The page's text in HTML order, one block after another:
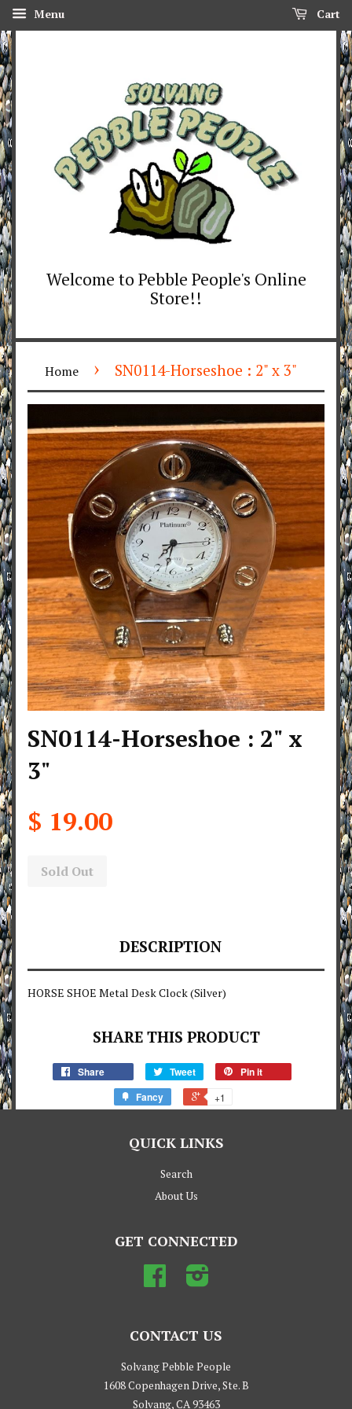
Menu Cart
Welcome to Pebble People's Online
Store!!
Home › SN0114-Horseshoe : 2" x 3"
SN0114-Horseshoe : 2" x
3"
$ 19.00
Sold Out
DESCRIPTION
HORSE SHOE Metal Desk Clock (Silver)
SHARE THIS PRODUCT
Share Tweet
Pin it
Fancy
+1
QUICK LINKS
Search
About Us
GET CONNECTED
Facebook
CONTACT US
Solvang Pebble People
1608 Copenhagen Drive, Ste. B
Solvang, CA 93463